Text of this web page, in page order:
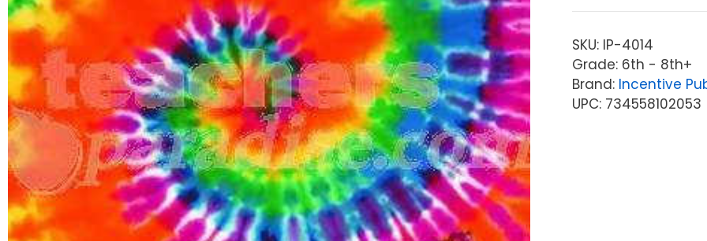
SKU: IP-4014
Grade: 6th - 8th+
Brand: Incentive
UPC: 734558102053